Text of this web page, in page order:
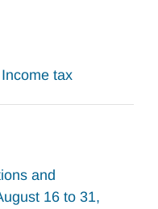
Income tax
and
16 to 31,